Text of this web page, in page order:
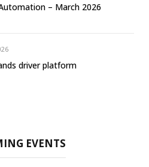
– March 2026
driver platform
EVENTS